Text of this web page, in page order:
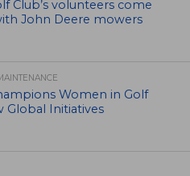
Club’s volunteers come
John Deere mowers
Women in Golf
Global Initiatives